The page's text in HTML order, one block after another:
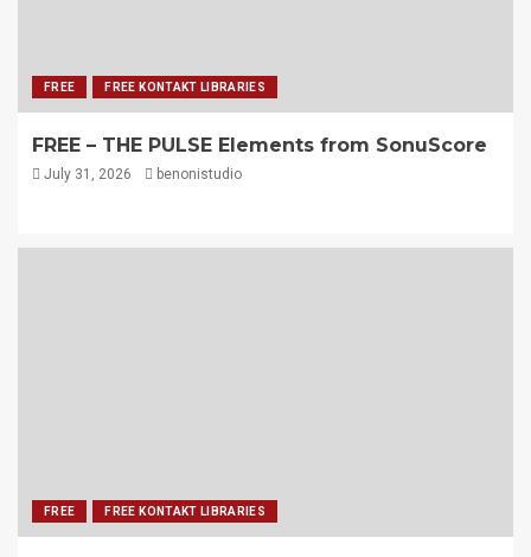
FREE FREE KONTAKT LIBRARIES
FREE – THE PULSE Elements from SonuScore
July 31, 2026 benonistudio
FREE FREE KONTAKT LIBRARIES